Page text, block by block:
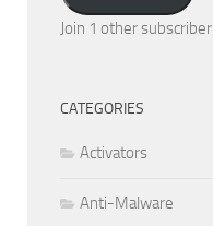
Join 1 other subscriber
CATEGORIES
Activators
Anti-Malware